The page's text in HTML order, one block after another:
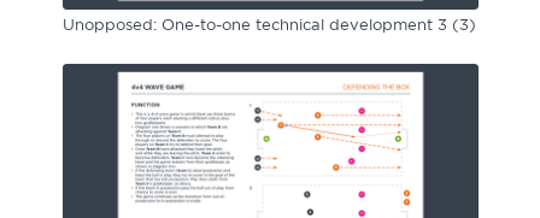
Unopposed: One-to-one technical development 3 (3)